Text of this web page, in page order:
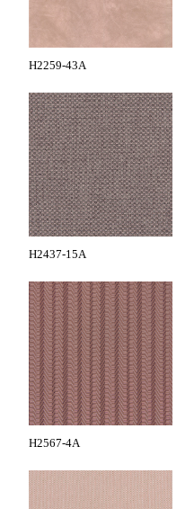
H2259-43A
H2437-15A
H2567-4A